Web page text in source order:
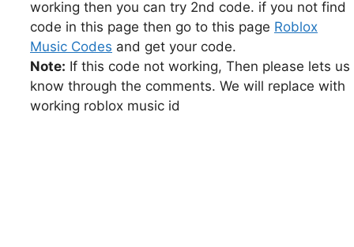
working then you can try 2nd code. if you not find
code in this page then go to this page Roblox
Music Codes and get your code.
Note: If this code not working, Then please lets us
know through the comments. We will replace with
working roblox music id